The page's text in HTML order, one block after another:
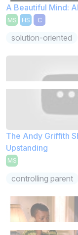
A Beautiful Mind:
MS HS C
solution-oriented
The Andy Griffith
Upstanding
MS
controlling parent